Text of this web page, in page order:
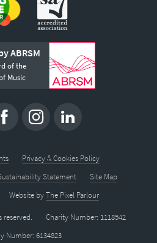
ABRSM
of the
Music
Privacy & Cookies Policy
Statement
Site Map
Website byThe Pixel Parlour
reserved.
Charity Number: 1118542
Number: 6134823